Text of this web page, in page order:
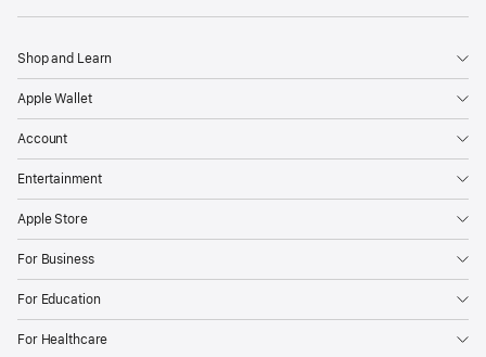
Shop and Learn
Apple Wallet
Account
Entertainment
Apple Store
For Business
For Education
For Healthcare